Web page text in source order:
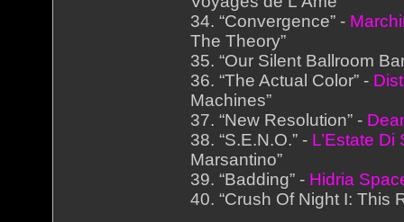
34. “Convergence” -
The Theory”
35. “Our Silent Ballroom
36. “The Actual Color” -
Machines”
37. “New Resolution” -
38. “S.E.N.O.” - L’Estate
Marsantino”
39. “Badding” - Hidria
40. “Crush Of Night I: This